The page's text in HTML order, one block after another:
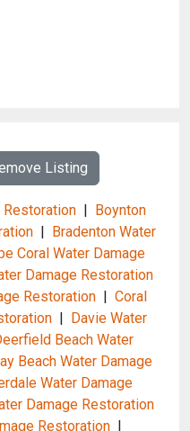
Listing
Restoration| Boynton
| Bradenton Water
Coral Water Damage
Damage Restoration
Restoration| Coral
| Davie Water
Beach Water
Beach Water Damage
Water Damage
Damage Restoration
Restoration |